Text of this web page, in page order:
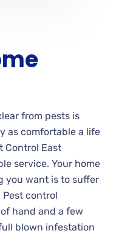
from pests is
as comfortable a life
Control East
service. Your home
you want is to suffer
control
hand and a few
blown infestation